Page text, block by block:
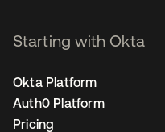
Starting with Okta
Okta Platform
Auth0 Platform
Pricing